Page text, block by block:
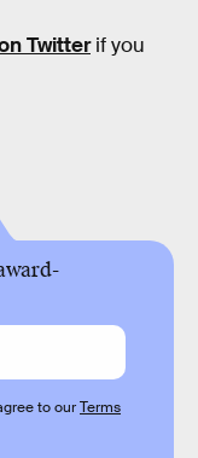
Twitterif you
to ourTerms